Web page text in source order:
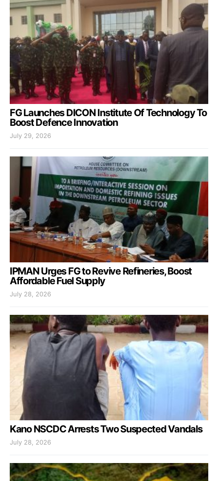
FG Launches DICON Institute Of Technology To
Boost Defence Innovation
July 29, 2026
IPMAN Urges FG to Revive Refineries, Boost
Affordable Fuel Supply
July 28, 2026
Kano NSCDC Arrests Two Suspected Vandals
July 28, 2026